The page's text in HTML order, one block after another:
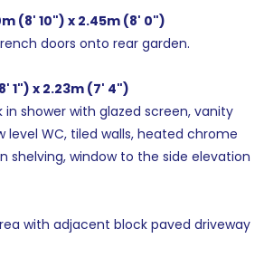
(8' 10") x 2.45m (8' 0")
doors onto rear garden.
1") x 2.23m (7' 4")
shower with glazed screen, vanity
level WC, tiled walls, heated chrome
shelving, window to the side elevation
with adjacent block paved driveway